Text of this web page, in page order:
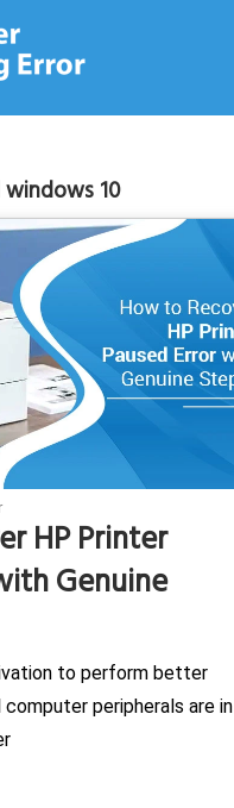
10
HP Printer
Genuine
to perform better
peripherals are in